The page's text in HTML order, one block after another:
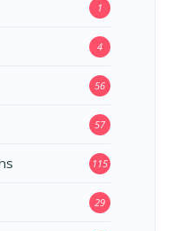
1
4
56
57
115
29